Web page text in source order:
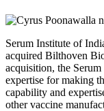
Serum Institute of
acquired Bilthoven
acquisition, the
expertise for making
capability and
other vaccine